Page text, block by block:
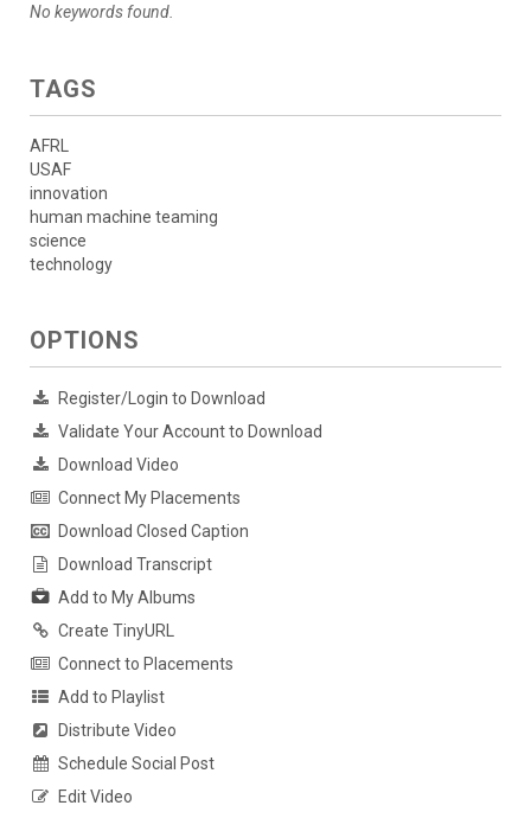
No keywords found.
TAGS
AFRL
USAF
innovation
human machine teaming
science
technology
OPTIONS
Register/Login to Download
Validate Your Account to Download
Download Video
Connect My Placements
Download Closed Caption
Download Transcript
Add to My Albums
Create TinyURL
Connect to Placements
Add to Playlist
Distribute Video
Schedule Social Post
Edit Video